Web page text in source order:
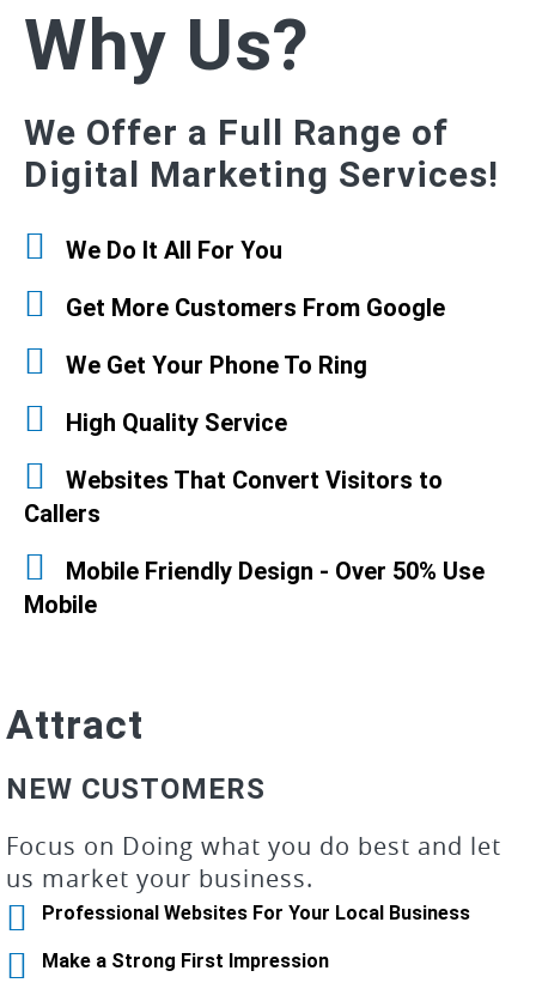
Why Us?
We Offer a Full Range of
Digital Marketing Services!
We Do It All For You
Get More Customers From Google
We Get Your Phone To Ring
High Quality Service
Websites That Convert Visitors to
Callers
Mobile Friendly Design - Over 50% Use
Mobile
Attract
NEW CUSTOMERS
Focus on Doing what you do best and let
us market your business.
Professional Websites For Your Local Business
Make a Strong First Impression